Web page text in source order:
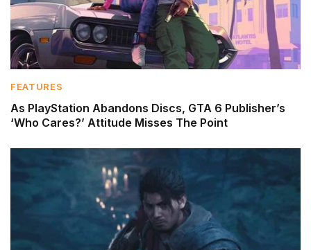
FEATURES
As PlayStation Abandons Discs, GTA 6 Publisher’s
‘Who Cares?’ Attitude Misses The Point